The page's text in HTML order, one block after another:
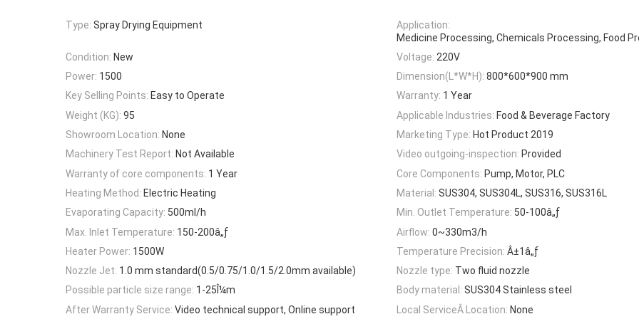
Type: Spray Drying Equipment
Application:
Medicine Processing, Chemicals Processing, Food
Condition: New Voltage: 220V
Power: 1500 Dimension(L*W*H): 800*600*900 mm
Key Selling Points: Easy to Operate Warranty: 1 Year
Weight (KG): 95 Applicable Industries: Food & Beverage Factory
Showroom Location: None Marketing Type: Hot Product 2019
Machinery Test Report: Not Available Video outgoing-inspection: Provided
Warranty of core components: 1 Year Core Components: Pump, Motor, PLC
Heating Method: Electric Heating Material: SUS304, SUS304L, SUS316, SUS316L
Evaporating Capacity: 500ml/h Min. Outlet Temperature: 50-100â„ƒ
Max. Inlet Temperature: 150-200â„ƒ Airflow: 0~330m3/h
Heater Power: 1500W Temperature Precision: Â±1â„ƒ
Nozzle Jet: 1.0 mm standard(0.5/0.75/1.0/1.5/2.0mm available) Nozzle type: Two fluid nozzle
Possible particle size range: 1-25Î¼m Body material: SUS304 Stainless steel
After Warranty Service: Video technical support, Online support Local ServiceÂ Location: None